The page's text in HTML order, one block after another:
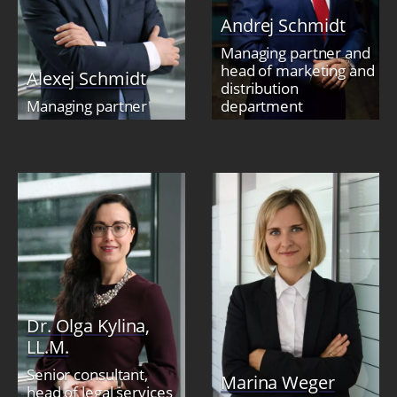
Alexej Schmidt
Managing partner
Andrej Schmidt
Managing partner and
head of marketing and
distribution
department
Dr. Olga Kylina,
LL.M.
Senior consultant,
head of legal services
Marina Weger